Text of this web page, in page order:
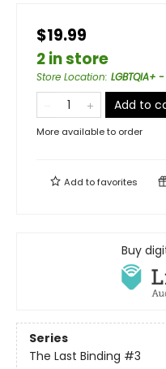
$19.99
2 in store
Store Location: LGBTQIA+
Add to
More available to order
Add tofavorites
Buy
Series
The Last Binding #3